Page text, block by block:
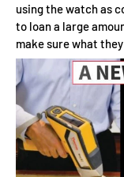
using the watch as
to loan a large
make sure what